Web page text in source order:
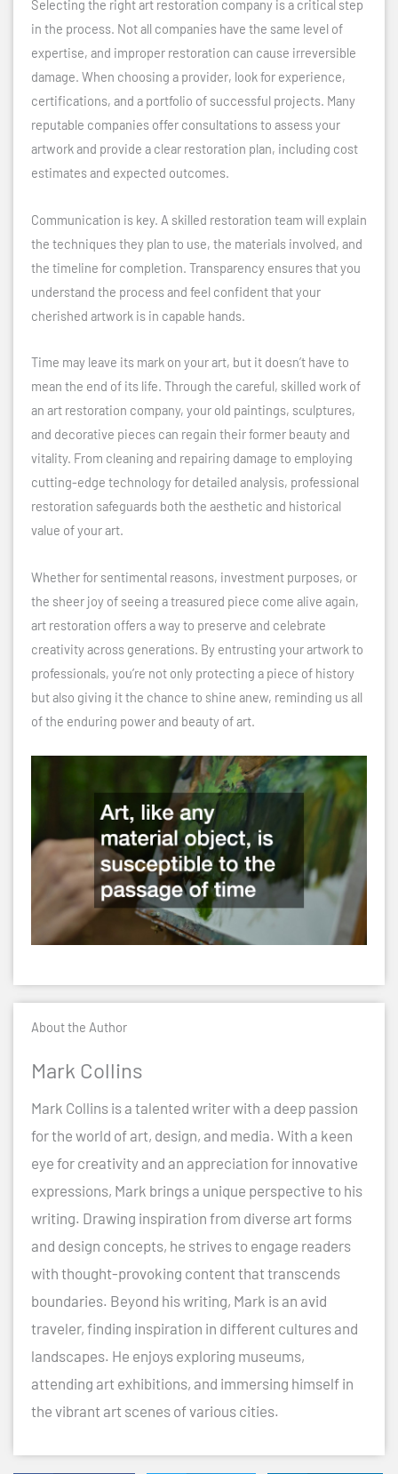
Selecting the right art restoration company is a critical step
in the process. Not all companies have the same level of
expertise, and improper restoration can cause irreversible
damage. When choosing a provider, look for experience,
certifications, and a portfolio of successful projects. Many
reputable companies offer consultations to assess your
artwork and provide a clear restoration plan, including cost
estimates and expected outcomes.
Communication is key. A skilled restoration team will explain
the techniques they plan to use, the materials involved, and
the timeline for completion. Transparency ensures that you
understand the process and feel confident that your
cherished artwork is in capable hands.
Time may leave its mark on your art, but it doesn’t have to
mean the end of its life. Through the careful, skilled work of
an art restoration company, your old paintings, sculptures,
and decorative pieces can regain their former beauty and
vitality. From cleaning and repairing damage to employing
cutting-edge technology for detailed analysis, professional
restoration safeguards both the aesthetic and historical
value of your art.
Whether for sentimental reasons, investment purposes, or
the sheer joy of seeing a treasured piece come alive again,
art restoration offers a way to preserve and celebrate
creativity across generations. By entrusting your artwork to
professionals, you’re not only protecting a piece of history
but also giving it the chance to shine anew, reminding us all
of the enduring power and beauty of art.
About the Author
Mark Collins
Mark Collins is a talented writer with a deep passion
for the world of art, design, and media. With a keen
eye for creativity and an appreciation for innovative
expressions, Mark brings a unique perspective to his
writing. Drawing inspiration from diverse art forms
and design concepts, he strives to engage readers
with thought-provoking content that transcends
boundaries. Beyond his writing, Mark is an avid
traveler, finding inspiration in different cultures and
landscapes. He enjoys exploring museums,
attending art exhibitions, and immersing himself in
the vibrant art scenes of various cities.